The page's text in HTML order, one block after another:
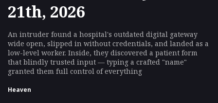
21th, 2026
An intruder found a hospital's outdated digital gateway
wide open, slipped in without credentials, and landed as a
low-level worker. Inside, they discovered a patient form
that blindly trusted input — typing a crafted "name"
granted them full control of everything
Heaven